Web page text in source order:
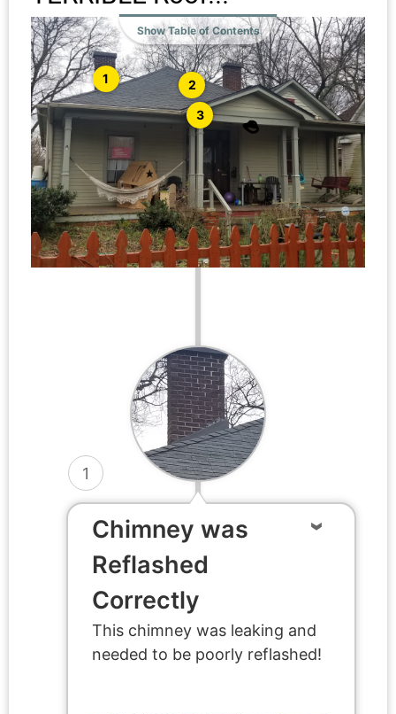
Show Table of Contents
1
2
3
1
Chimney was
Reflashed
Correctly
This chimney was leaking and
needed to be poorly reflashed!